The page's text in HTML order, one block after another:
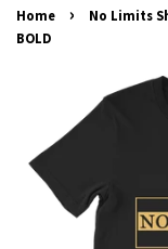
Home ›
No Limits
BOLD